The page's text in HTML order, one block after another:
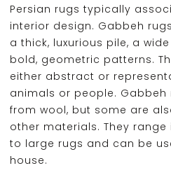
Persian rugs typically
interior design. Gabbeh
a thick, luxurious pile, a
bold, geometric patterns.
either abstract or
animals or people.
from wool, but some are
other materials. They
to large rugs and can be
house.